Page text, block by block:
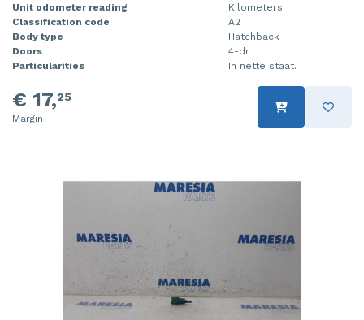
Unit odometer reading
Kilometers
Classification code
A2
Body type
Hatchback
Doors
4-dr
Particularities
In nette staat.
€ 17,25
Margin